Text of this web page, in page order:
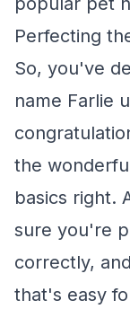
Perfecting
So, you've
name Farlie
the
basics right.
sure you're
correctly,
that's easy